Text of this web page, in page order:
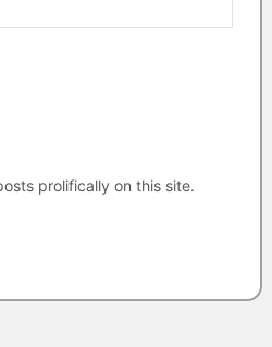
prolifically on this site.